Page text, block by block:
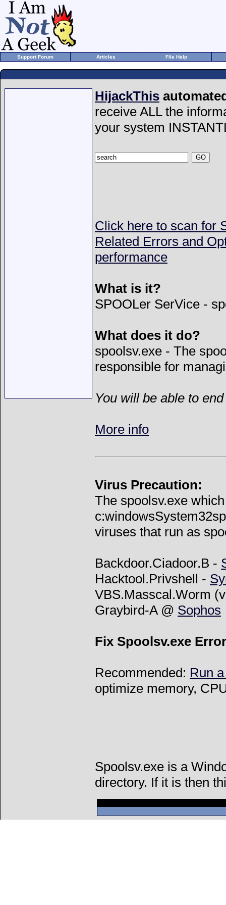
Support Forum Articles File Help
HijackThis
receive ALL the
your system
Click here to scan for
Related Errors and
performance
What is it?
SPOOLer SerVice -
What does it do?
spoolsv.exe - The
responsible for
You will be able to
More info
Virus Precaution:
The spoolsv.exe
viruses that run as
Backdoor.Ciadoor.B -
Hacktool.Privshell -
VBS.Masscal.Worm
Graybird-A @ Sophos
Fix Spoolsv.exe
Recommended: Run
optimize memory,
Spoolsv.exe is a
directory. If it is then